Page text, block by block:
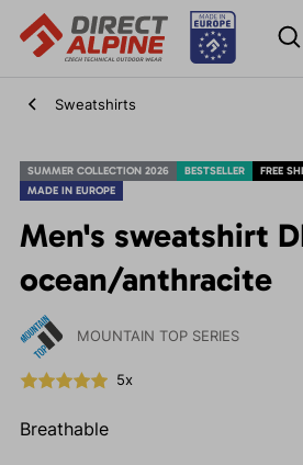
Sweatshirts
SUMMER COLLECTION 2026 BESTSELLER
FREE
MADE IN EUROPE
Men's sweatshirt
ocean/anthracite
MOUNTAIN TOP SERIES
5x
Breathable